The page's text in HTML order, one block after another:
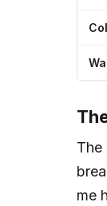
The
me